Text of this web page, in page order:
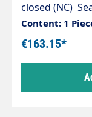
closed (NC)
25.0 L [mm]:
kv value* [l/
Content: 1
€163.15*